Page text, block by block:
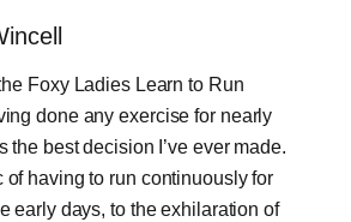
Foxy Ladies Learn to Run
done any exercise for nearly
the best decision I’ve ever made.
of having to run continuously for
early days, to the exhilaration of